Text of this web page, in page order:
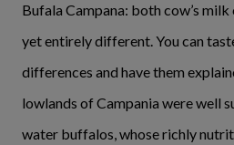
Bufala Campana: both cow’s milk
yet entirely different. You can
differences and have them
lowlands of Campania were well
water buffalos, whose richly